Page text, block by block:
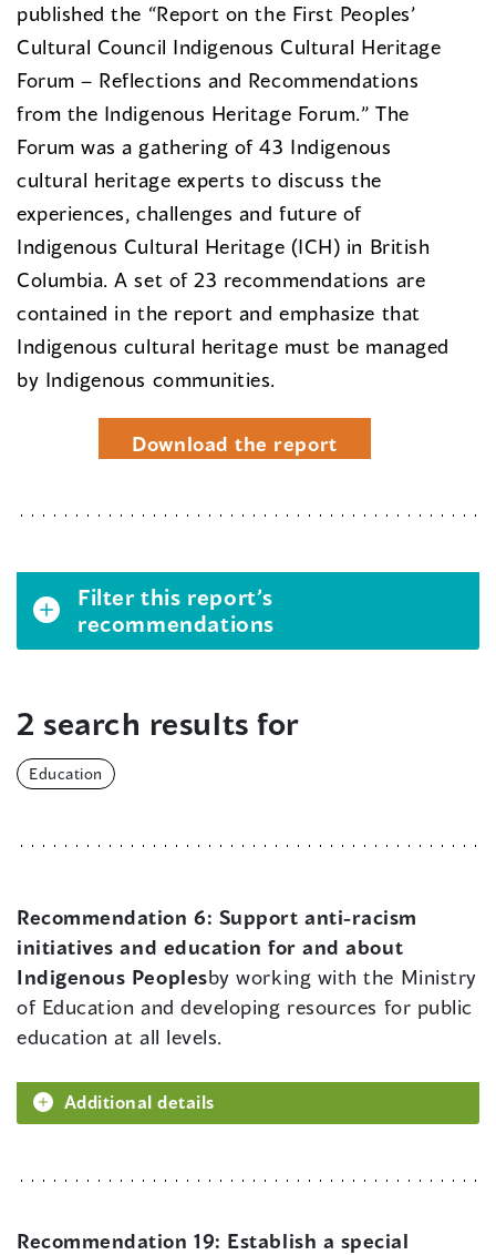
published the “Report on the First Peoples’
Cultural Council Indigenous Cultural Heritage
Forum – Reflections and Recommendations
from the Indigenous Heritage Forum.” The
Forum was a gathering of 43 Indigenous
cultural heritage experts to discuss the
experiences, challenges and future of
Indigenous Cultural Heritage (ICH) in British
Columbia. A set of 23 recommendations are
contained in the report and emphasize that
Indigenous cultural heritage must be managed
by Indigenous communities.
Download the report
Filter this report’s
recommendations
2 search results for
Education
Recommendation 6: Support anti-racism
initiatives and education for and about
Indigenous Peoplesby working with the Ministry
of Education and developing resources for public
education at all levels.
Additional details
Recommendation 19: Establish a special